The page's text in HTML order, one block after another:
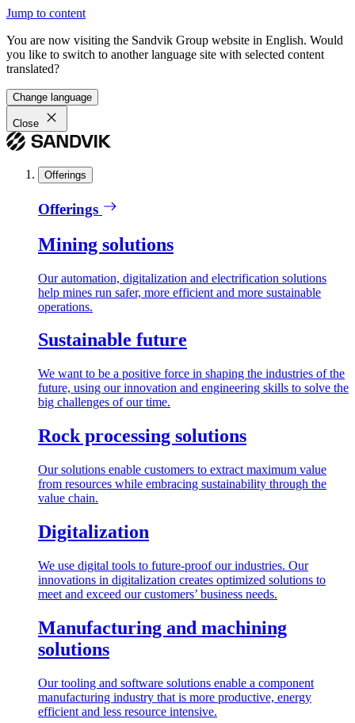
Jump to content
You are now visiting the Sandvik Group website in English. Would
you like to switch to another language site with selected content
translated?
Change language
Close
Offerings
Offerings
Mining solutions
Our automation, digitalization and electrification solutions
help mines run safer, more efficient and more sustainable
operations.
Sustainable future
We want to be a positive force in shaping the industries of the
future, using our innovation and engineering skills to solve the
big challenges of our time.
Rock processing solutions
Our solutions enable customers to extract maximum value
from resources while embracing sustainability through the
value chain.
Digitalization
We use digital tools to future-proof our industries. Our
innovations in digitalization creates optimized solutions to
meet and exceed our customers’ business needs.
Manufacturing and machining
solutions
Our tooling and software solutions enable a component
manufacturing industry that is more productive, energy
efficient and less resource intensive.